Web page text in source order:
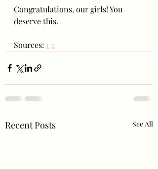
Congratulations, our girls! You
deserve this.
Sources: 1 2
Recent Posts See All